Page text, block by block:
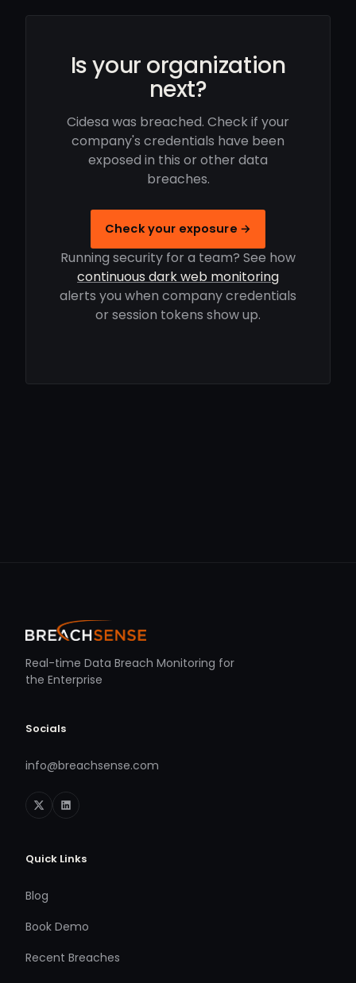
Is your organization
next?
Cidesa was breached. Check if your
company's credentials have been
exposed in this or other data
breaches.
Check your exposure →
Running security for a team? See how
continuous dark web monitoring
alerts you when company credentials
or session tokens show up.
Real-time Data Breach Monitoring for
the Enterprise
Socials
info@breachsense.com
Quick Links
Blog
Book Demo
Recent Breaches